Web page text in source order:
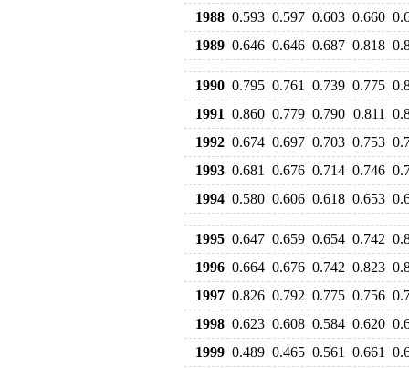
1988 0.593 0.597 0.603 0.660
1989 0.646 0.646 0.687 0.818
1990 0.795 0.761 0.739 0.775
1991 0.860 0.779 0.790 0.811
1992 0.674 0.697 0.703 0.753
1993 0.681 0.676 0.714 0.746
1994 0.580 0.606 0.618 0.653
1995 0.647 0.659 0.654 0.742
1996 0.664 0.676 0.742 0.823
1997 0.826 0.792 0.775 0.756
1998 0.623 0.608 0.584 0.620
1999 0.489 0.465 0.561 0.661